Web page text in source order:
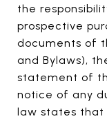
the
prospective
documents of
and Bylaws),
statement of
notice of any
law states that